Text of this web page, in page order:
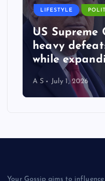
LIFESTYLE
US Supreme
heavy
while
A S July 1, 2026
Your Gossip aims to